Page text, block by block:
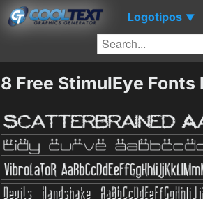
Logotipos ▼
8 Free StimulEye Fonts